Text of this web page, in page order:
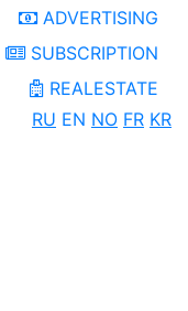
ADVERTISING
SUBSCRIPTION
REALESTATE
RU EN NO FR KR